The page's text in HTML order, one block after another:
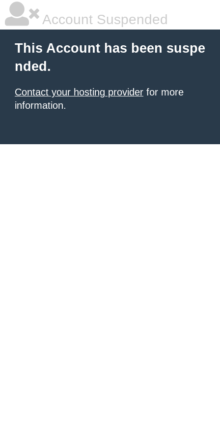
Account Suspended
This Account has been suspe
nded.
Contact your hosting provider for more
information.